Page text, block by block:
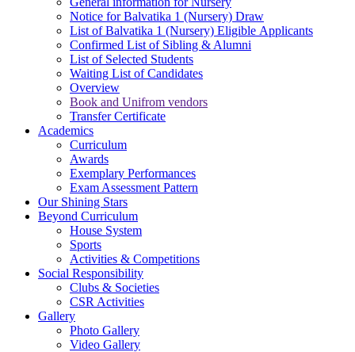
Notice for Balvatika 1 (Nursery) Draw
List of Balvatika 1 (Nursery) Eligible Applicants
Confirmed List of Sibling & Alumni
List of Selected Students
Waiting List of Candidates
Overview
Book and Unifrom vendors
Transfer Certificate
Academics
Curriculum
Awards
Exemplary Performances
Exam Assessment Pattern
Our Shining Stars
Beyond Curriculum
House System
Sports
Activities & Competitions
Social Responsibility
Clubs & Societies
CSR Activities
Gallery
Photo Gallery
Video Gallery